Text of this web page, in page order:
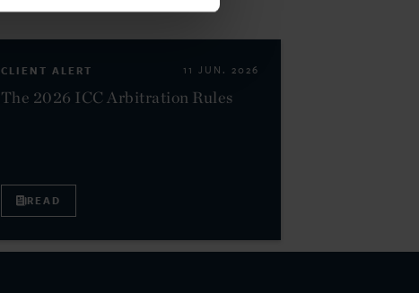
CLIENT ALERT 11 JUN. 2026
The 2026 ICC Arbitration Rules
READ